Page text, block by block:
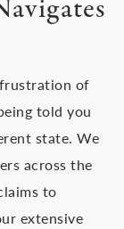
of
told you
state. We
across the
to
extensive